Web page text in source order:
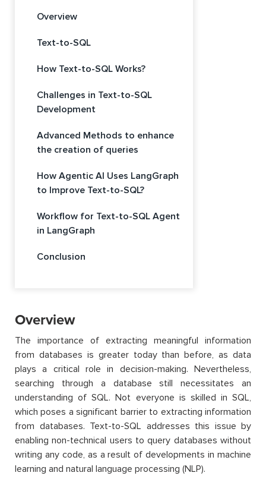
Overview
Text-to-SQL
How Text-to-SQL Works?
Challenges in Text-to-SQL
Development
Advanced Methods to enhance
the creation of queries
How Agentic AI Uses LangGraph
to Improve Text-to-SQL?
Workflow for Text-to-SQL Agent
in LangGraph
Conclusion
Overview
The importance of extracting meaningful information
from databases is greater today than before, as data
plays a critical role in decision-making. Nevertheless,
searching through a database still necessitates an
understanding of SQL. Not everyone is skilled in SQL,
which poses a significant barrier to extracting information
from databases. Text-to-SQL addresses this issue by
enabling non-technical users to query databases without
writing any code, as a result of developments in machine
learning and natural language processing (NLP).